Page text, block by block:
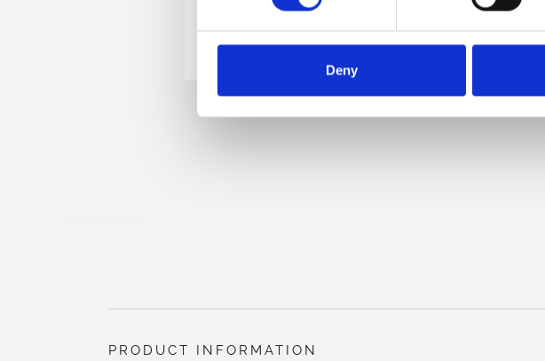
Deny
PRODUCT INFORMATION